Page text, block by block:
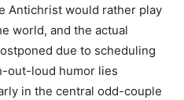
Antichrist would rather play
world, and the actual
due to scheduling
out-loud humor lies
in the central odd-couple